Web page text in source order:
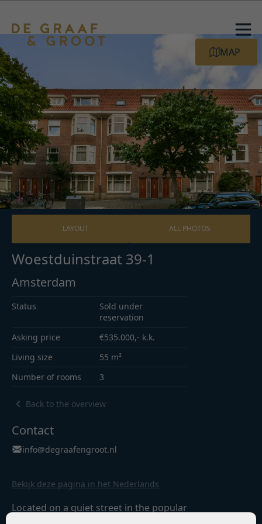
LAYOUT ALL PHOTOS
MAP
Back to the overview
Woestduinstraat 39-1
Amsterdam
Status
Sold under
reservation
Asking price
€535.000,- k.k.
Living size
55 m²
Number of rooms
3
Contact
info@degraafengroot.nl
Bekijk deze pagina in het Nederlands
Located on a quiet street in the popular